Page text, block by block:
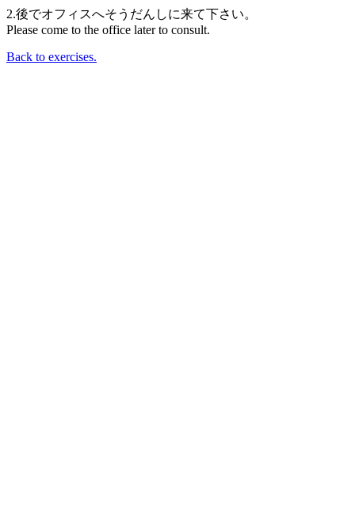
2.後でオフィスへそうだんしに来て下さい。
Please come to the office later to consult.
Back to exercises.